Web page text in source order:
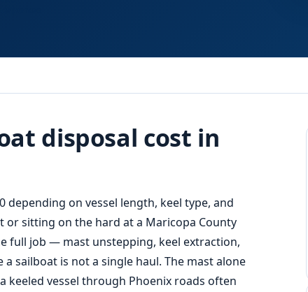
disposal cost in
depending on vessel length, keel type, and
or sitting on the hard at a Maricopa County
full job — mast unstepping, keel extraction,
sailboat is not a single haul. The mast alone
vessel through Phoenix roads often